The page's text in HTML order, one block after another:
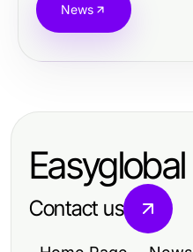
News
Easyglobal
Contact us